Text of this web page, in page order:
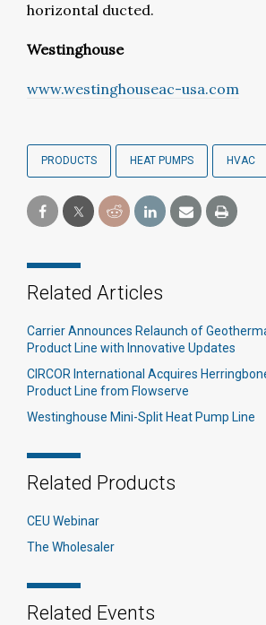
horizontal ducted.
Westinghouse
www.westinghouseac-usa.com
PRODUCTS HEAT PUMPS HVAC
Related Articles
Carrier Announces Relaunch of
Product Line with Innovative Updates
CIRCOR International Acquires
Product Line from Flowserve
Westinghouse Mini-Split Heat Pump Line
Related Products
CEU Webinar
The Wholesaler
Related Events